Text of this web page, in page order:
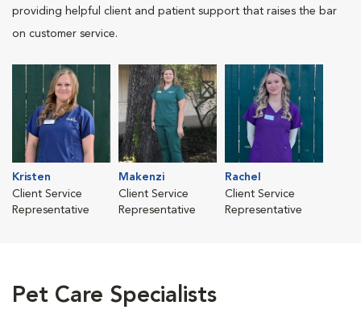
providing helpful client and patient support that raises the bar
on customer service.
Kristen
Client Service
Representative
Makenzi
Client Service
Representative
Rachel
Client Service
Representative
Pet Care Specialists